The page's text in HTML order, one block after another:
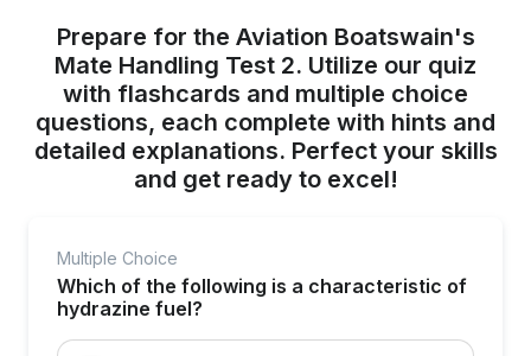
Prepare for the Aviation Boatswain's
Mate Handling Test 2. Utilize our quiz
with flashcards and multiple choice
questions, each complete with hints and
detailed explanations. Perfect your skills
and get ready to excel!
Multiple Choice
Which of the following is a characteristic of
hydrazine fuel?